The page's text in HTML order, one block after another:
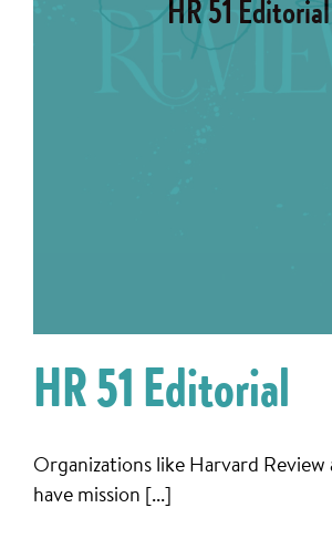
HR 51 Editorial
HR 51 Editorial
Organizations like Harvard
have mission [...]